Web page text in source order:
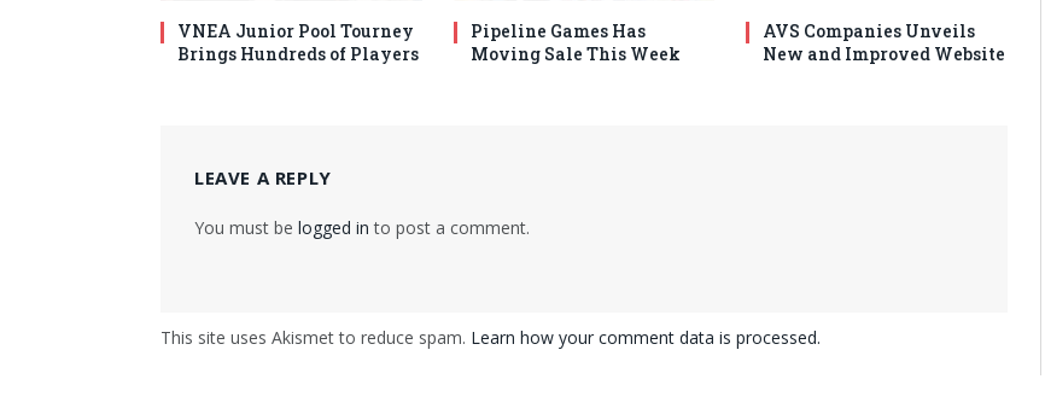
VNEA Junior Pool Tourney
Brings Hundreds of Players
Pipeline Games Has
Moving Sale This Week
AVS Companies Unveils
New and Improved Website
LEAVE A REPLY
You must be logged in to post a comment.
This site uses Akismet to reduce spam. Learn how your comment data is processed.